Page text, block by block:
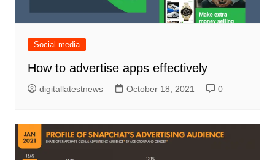
Social media
How to advertise apps effectively
digitallatestnews October 18, 2021 0